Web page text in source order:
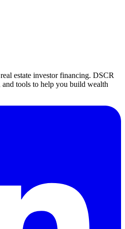
estate investor financing. DSCR
tools to help you build wealth